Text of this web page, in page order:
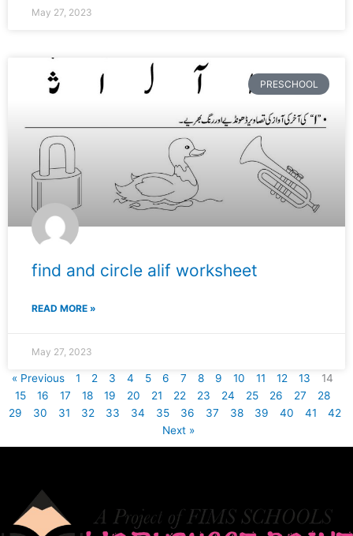
May 27, 2023
PRESCHOOL
find and circle alif worksheet
READ MORE »
May 27, 2023
« Previous 1 2 3 4 5 6 7 8 9 10 11 12 13
14
15
16 17 18 19 20 21 22 23 24 25 26 27
28
29
30 31 32 33 34 35 36 37 38 39 40 41
42
Next »